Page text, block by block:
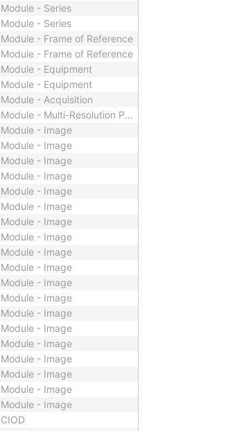
Module - Series
Module - Series
Module - Frame of Reference
Module - Frame of Reference
Module - Equipment
Module - Equipment
Module - Acquisition
Module - Multi-Resolution Pyramid
Module - Image
Module - Image
Module - Image
Module - Image
Module - Image
Module - Image
Module - Image
Module - Image
Module - Image
Module - Image
Module - Image
Module - Image
Module - Image
Module - Image
Module - Image
Module - Image
Module - Image
Module - Image
Module - Image
CIOD